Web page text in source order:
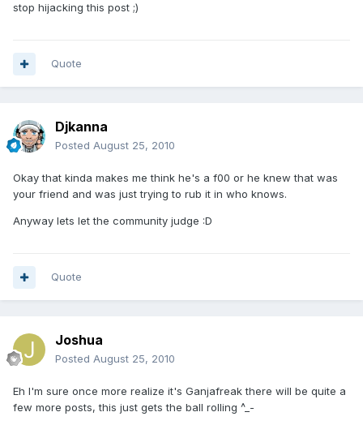
stop hijacking this post ;)
Quote
Djkanna
Posted August 25, 2010
Okay that kinda makes me think he's a f00 or he knew that was
your friend and was just trying to rub it in who knows.
Anyway lets let the community judge :D
Quote
Joshua
Posted August 25, 2010
Eh I'm sure once more realize it's Ganjafreak there will be quite a
few more posts, this just gets the ball rolling ^_-